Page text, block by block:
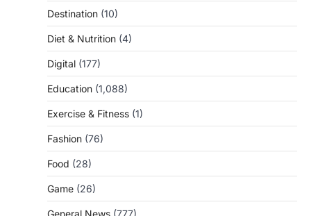
Destination (10)
Diet & Nutrition (4)
Digital (177)
Education (1,088)
Exercise & Fitness (1)
Fashion (76)
Food (28)
Game (26)
General News (777)